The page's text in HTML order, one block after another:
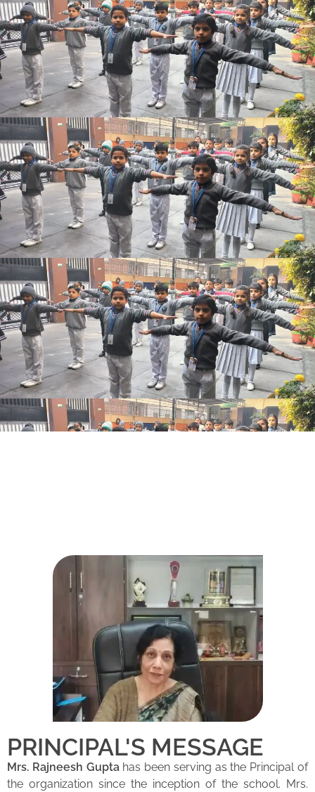
PRINCIPAL'S MESSAGE
Mrs. Rajneesh Guptahas been serving as the Principal of
the organization since the inception of the school. Mrs.